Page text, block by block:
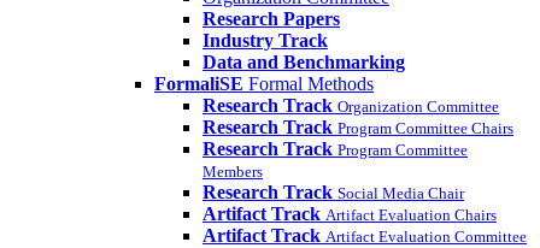
Research Papers
Industry Track
Data and Benchmarking
FormaliSE Formal Methods
Research Track Organization Committee
Research Track Program Committee Chairs
Research Track Program Committee
Members
Research Track Social Media Chair
Artifact Track Artifact Evaluation Chairs
Artifact Track Artifact Evaluation Committee